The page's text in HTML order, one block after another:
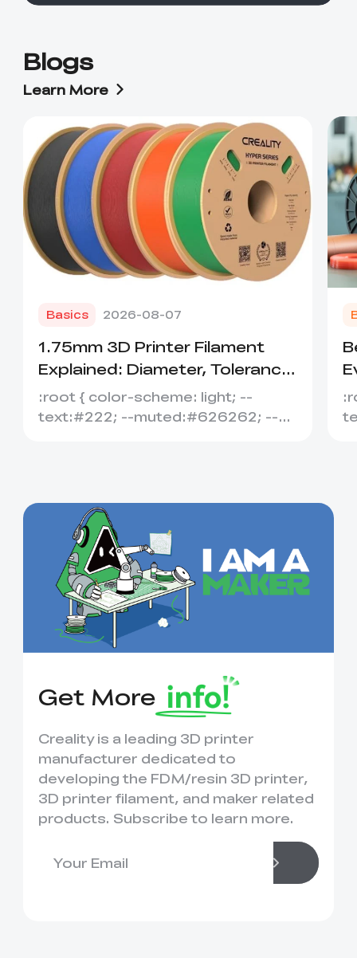
Blogs
Learn More
Basics 2026-08-07
1.75mm 3D Printer Filament
Explained: Diameter, Tolerance
&amp; Compatibility
:root { color-scheme: light; --
text:#222; --muted:#626262; --
Get More
Creality is a leading 3D printer
manufacturer dedicated to
developing the FDM/resin 3D printer,
3D printer filament, and maker related
products. Subscribe to learn more.